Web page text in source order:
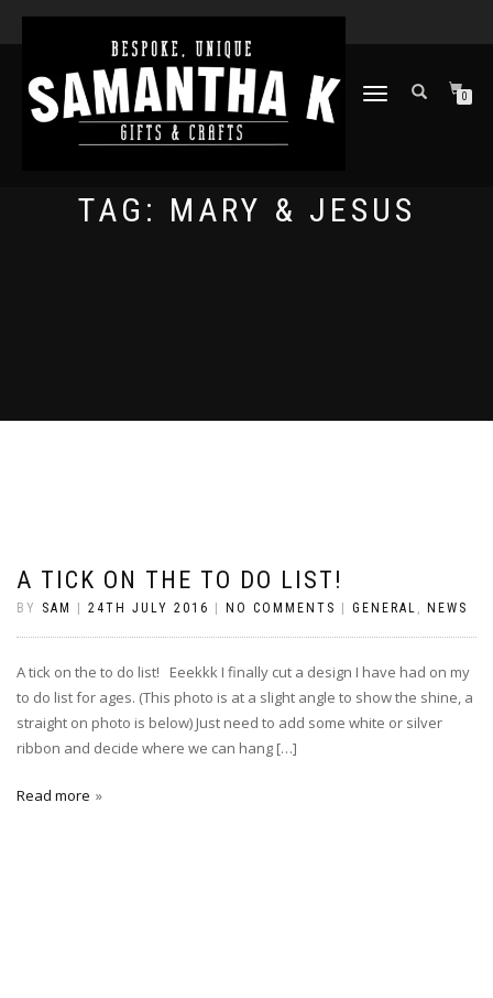
TOGGLE
0
TAG: MARY & JESUS
A TICK ON THE TO DO LIST!
BY SAM 24TH JULY 2016 NO COMMENTS GENERAL , NEWS
A tick on the to do list! Eeekkk I finally cut a design I have had on my
to do list for ages. (This photo is at a slight angle to show the shine, a
straight on photo is below) Just need to add some white or silver
ribbon and decide where we can hang […]
Read more